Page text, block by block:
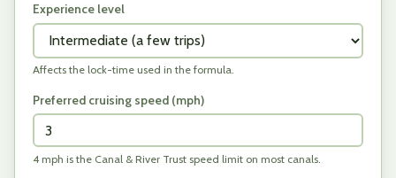
Experience level
Affects the lock-time used in the formula.
Preferred cruising speed (mph)
4 mph is the Canal & River Trust speed limit on most canals.